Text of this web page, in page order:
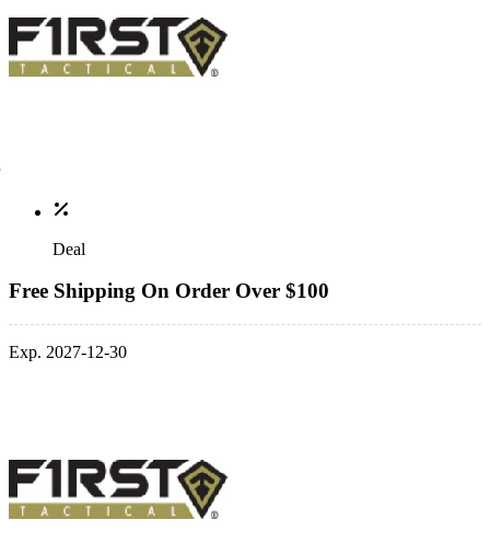
Deal
Free Shipping On Order Over $100
Exp. 2027-12-30